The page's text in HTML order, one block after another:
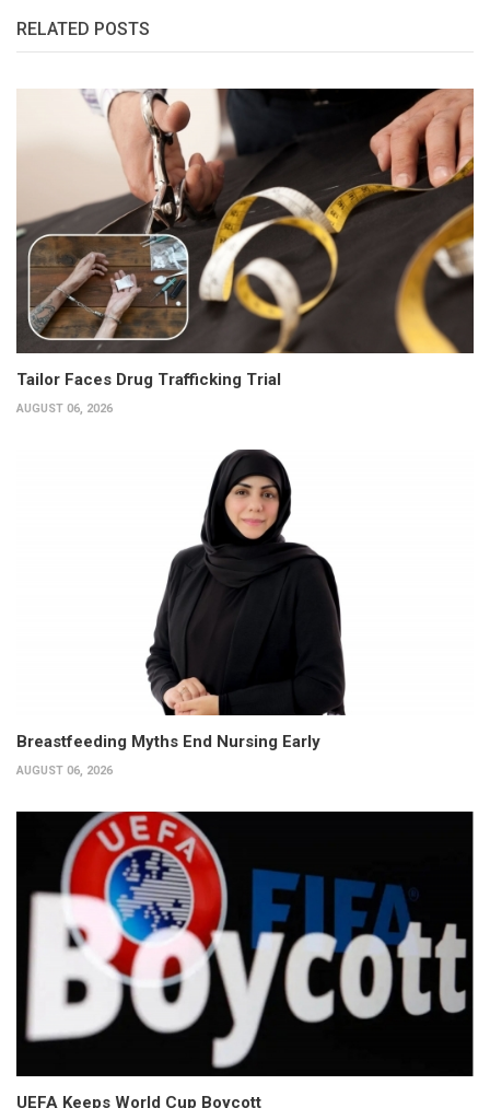
RELATED POSTS
Tailor Faces Drug Trafficking Trial
AUGUST 06, 2026
Breastfeeding Myths End Nursing Early
AUGUST 06, 2026
UEFA Keeps World Cup Boycott